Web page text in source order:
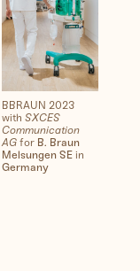
BBRAUN 2023
with SXCES
Communication
AGfor B. Braun
Melsungen SEin
Germany